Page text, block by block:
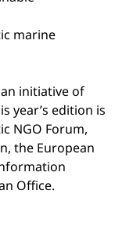
marine
initiative of
year’s edition is
NGO Forum,
the European
Office.